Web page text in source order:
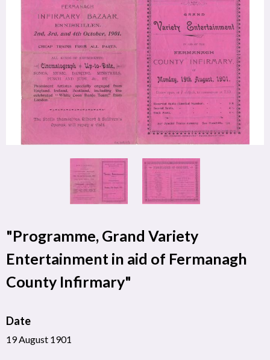
"Programme, Grand Variety
Entertainment in aid of Fermanagh
County Infirmary"
Date
19 August 1901